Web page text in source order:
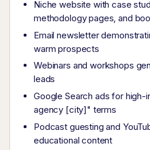
Niche website with case
methodology pages, and
Email newsletter
warm prospects
Webinars and workshops
leads
Google Search ads for
agency [city]" terms
Podcast guesting and
educational content